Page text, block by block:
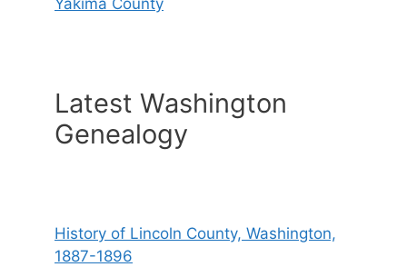
Yakima County
Latest Washington
Genealogy
History of Lincoln County, Washington,
1887-1896